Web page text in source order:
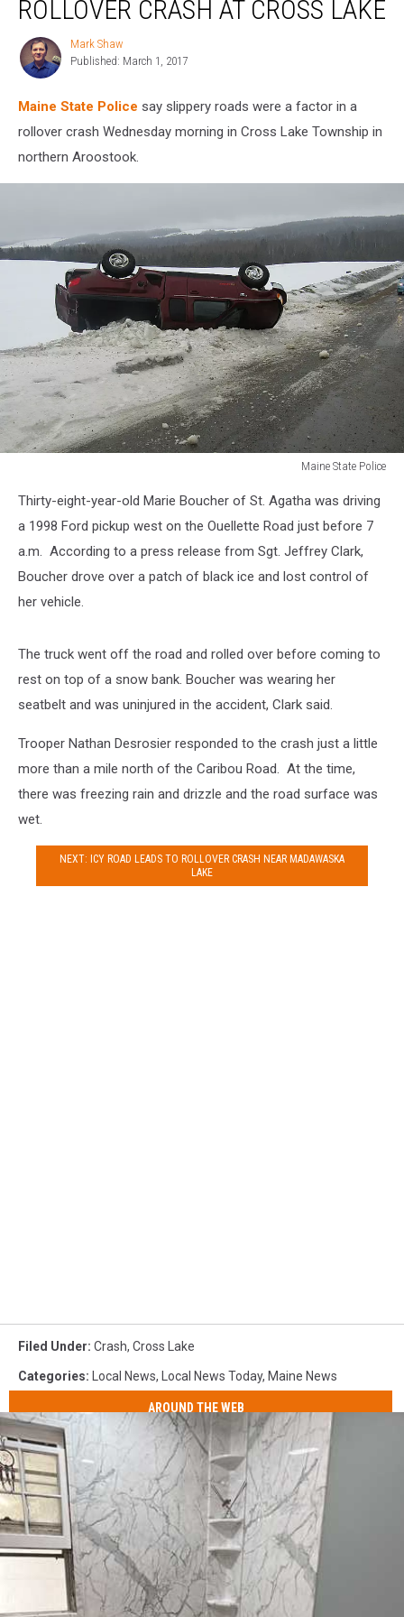
Rollover
Cross
ROLLOVER CRASH AT CROSS LAKE
Mark
Shaw
Mark Shaw
Published: March 1, 2017
Maine State Police say slippery roads were a factor in a
rollover crash Wednesday morning in Cross Lake Township in
northern Aroostook.
Maine State Police
State
Police
Thirty-eight-year-old Marie Boucher of St. Agatha was driving
a 1998 Ford pickup west on the Ouellette Road just before 7
a.m. According to a press release from Sgt. Jeffrey Clark,
Boucher drove over a patch of black ice and lost control of
her vehicle.
The truck went off the road and rolled over before coming to
rest on top of a snow bank. Boucher was wearing her
seatbelt and was uninjured in the accident, Clark said.
Trooper Nathan Desrosier responded to the crash just a little
more than a mile north of the Caribou Road. At the time,
there was freezing rain and drizzle and the road surface was
wet.
NEXT: ICY ROAD LEADS TO ROLLOVER CRASH NEAR MADAWASKA
LAKE
Filed Under: Crash, Cross Lake
Categories: Local News, Local News Today, Maine News
AROUND THE WEB